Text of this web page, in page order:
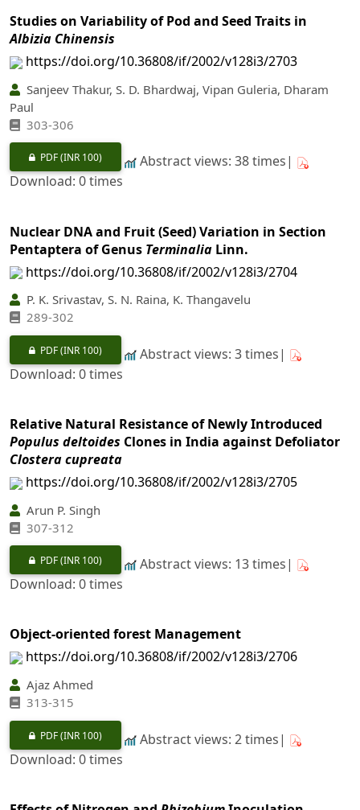
Studies on Variability of Pod and Seed Traits in
Albizia Chinensis
https://doi.org/10.36808/if/2002/v128i3/2703
Sanjeev Thakur, S. D. Bhardwaj, Vipan Guleria, Dharam
Paul
303-306
PDF(INR 100)
Abstract views: 38 times|
Download: 0 times
Nuclear DNA and Fruit (Seed) Variation in Section
Pentaptera of Genus Terminalia Linn.
https://doi.org/10.36808/if/2002/v128i3/2704
P. K. Srivastav, S. N. Raina, K. Thangavelu
289-302
PDF(INR 100)
Abstract views: 3 times|
Download: 0 times
Relative Natural Resistance of Newly Introduced
Populus deltoides Clones in India against Defoliator
Clostera cupreata
https://doi.org/10.36808/if/2002/v128i3/2705
Arun P. Singh
307-312
PDF(INR 100)
Abstract views: 13 times|
Download: 0 times
Object-oriented forest Management
https://doi.org/10.36808/if/2002/v128i3/2706
Ajaz Ahmed
313-315
PDF(INR 100)
Abstract views: 2 times|
Download: 0 times